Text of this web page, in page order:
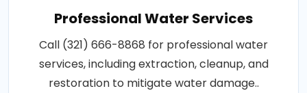
Professional Water Services
Call (321) 666-8868 for professional water
services, including extraction, cleanup, and
restoration to mitigate water damage..